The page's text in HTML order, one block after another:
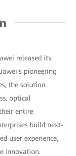
released its
pioneering
the solution
optical
entire
build next-
user experience,
innovation.